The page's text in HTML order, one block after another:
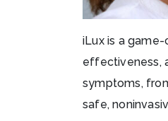
iLux is a
effectiveness,
symptoms,
safe,